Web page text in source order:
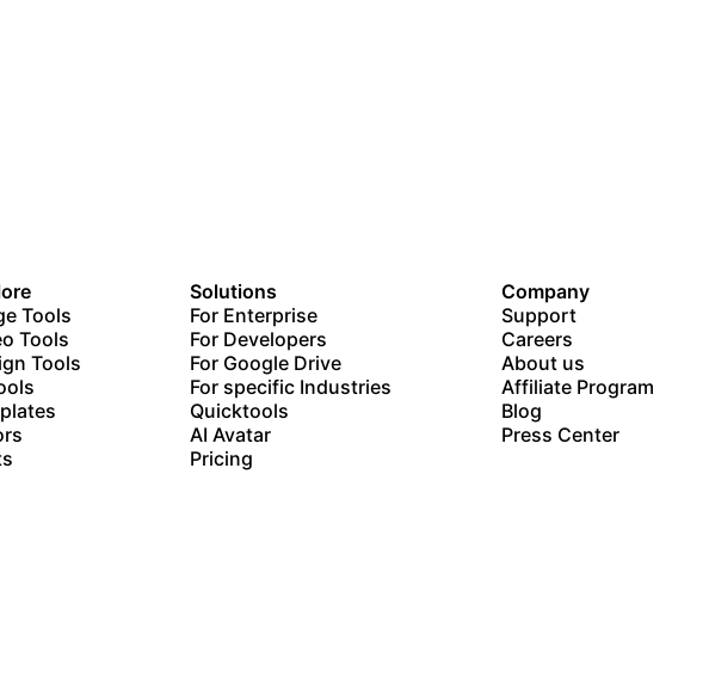
Tools
Tools
Tools
Solutions
For Enterprise
For Developers
For Google Drive
For specific Industries
Quicktools
AI Avatar
Pricing
Company
Support
Careers
About us
Affiliate Program
Blog
Press Center